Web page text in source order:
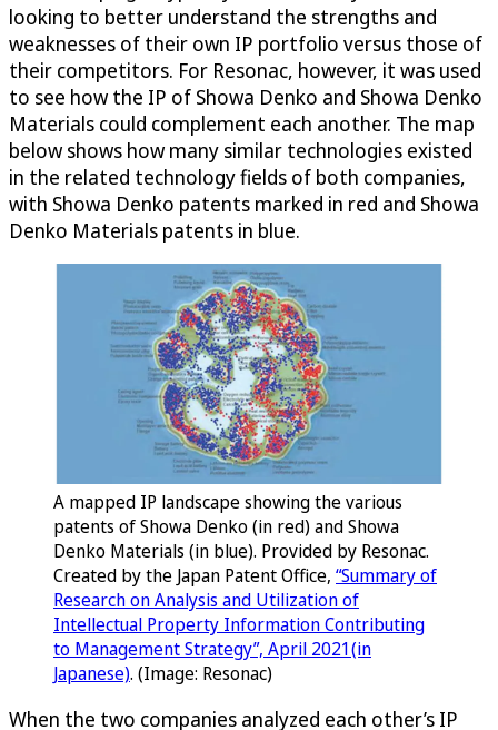
looking to better understand the strengths and
weaknesses of their own IP portfolio versus those of
their competitors. For Resonac, however, it was used
to see how the IP of Showa Denko and Showa Denko
Materials could complement each another. The map
below shows how many similar technologies existed
in the related technology fields of both companies,
with Showa Denko patents marked in red and Showa
Denko Materials patents in blue.
A mapped IP landscape showing the various
patents of Showa Denko (in red) and Showa
Denko Materials (in blue). Provided by Resonac.
Created by the Japan Patent Office, “Summary of
Research on Analysis and Utilization of
Intellectual Property Information Contributing
to Management Strategy”, April 2021(in
Japanese). (Image: Resonac)
When the two companies analyzed each other’s IP